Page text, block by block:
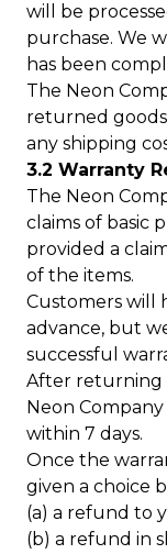
will be
purchase. We
has been
The Neon
returned
any shipping
3.2 Warranty
The Neon
claims of basic
provided a
of the items.
Customers will
advance, but
successful
After returning
Neon
within 7 days.
Once the
given a choice
(a) a refund to
(b) a refund in